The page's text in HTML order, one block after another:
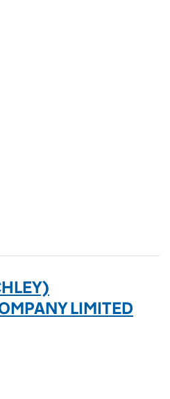
LIMITED